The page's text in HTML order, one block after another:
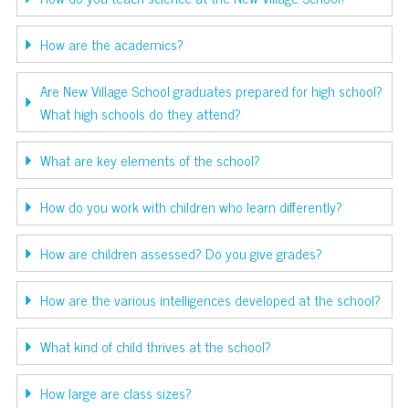
How are the academics?
Are New Village School graduates prepared for high school?
What high schools do they attend?
What are key elements of the school?
How do you work with children who learn differently?
How are children assessed? Do you give grades?
How are the various intelligences developed at the school?
What kind of child thrives at the school?
How large are class sizes?